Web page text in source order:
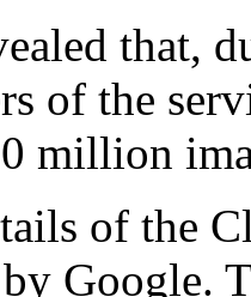
that,
of the
million
of the
Google.